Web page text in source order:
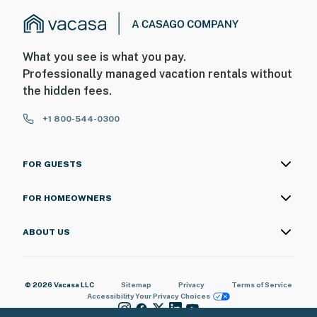
- This property does not offer air conditioning, but has
a ceiling fan
You must be 25 years or older to rent this property.
What you see is what you pay.
Professionally managed vacation rentals without
the hidden fees.
+1 800-544-0300
FOR GUESTS
FOR HOMEOWNERS
ABOUT US
© 2026 Vacasa LLC Sitemap Privacy
Terms of Service
AccessibilityYour Privacy Choices